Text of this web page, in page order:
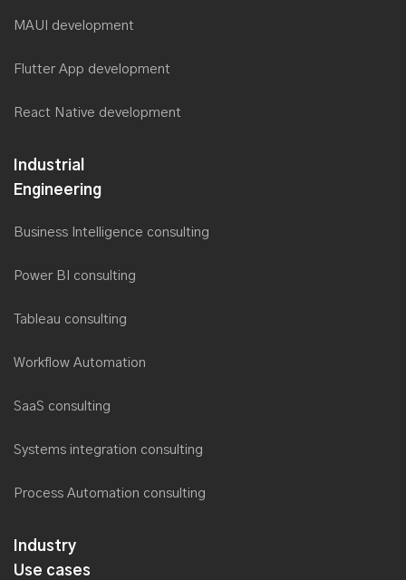
MAUI development
Flutter App development
React Native development
Industrial
Engineering
Business Intelligence consulting
Power BI consulting
Tableau consulting
Workflow Automation
SaaS consulting
Systems integration consulting
Process Automation consulting
Industry
Use cases